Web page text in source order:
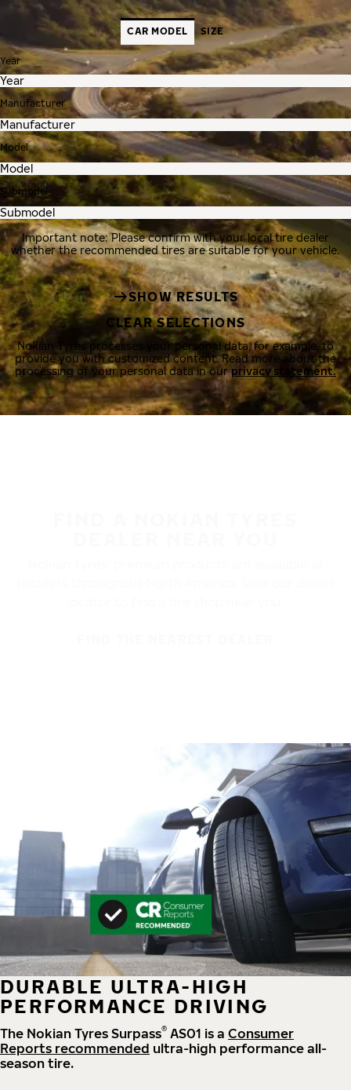
CAR MODEL SIZE
Year
Manufacturer
Model
Submodel
Important note: Please confirm with your local tire dealer
whether the recommended tires are suitable for your vehicle.
SHOW RESULTS
CLEAR SELECTIONS
Nokian Tyres processes your personal data, for example, to
provide you with customized content. Read more about the
processing of your personal data in ourprivacy statement.
DURABLE ULTRA-HIGH
PERFORMANCE DRIVING
The Nokian Tyres Surpass® AS01 is a Consumer
Reports recommended ultra-high performance all-
season tire.